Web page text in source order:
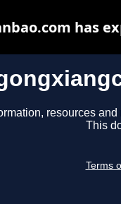
resources
This
Terms
has